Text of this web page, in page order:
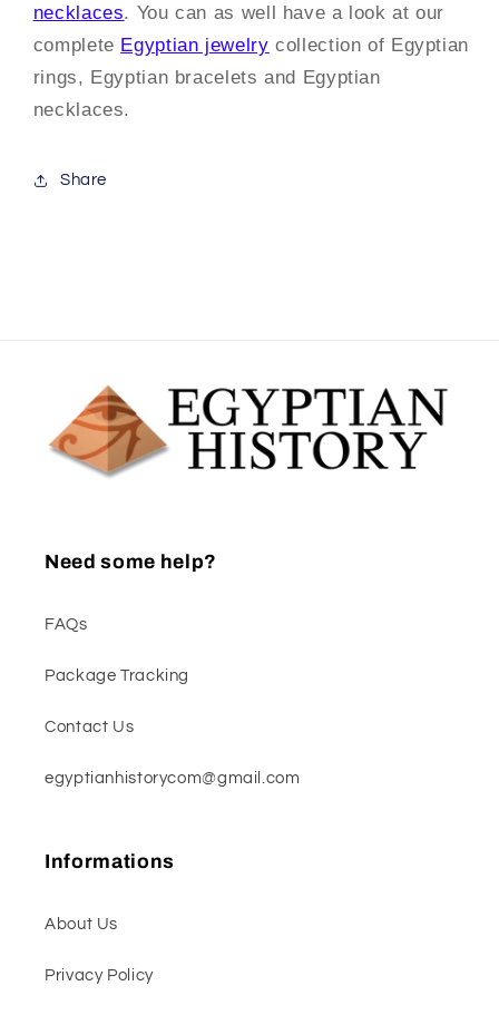
necklaces. You can as well have a look at our
complete Egyptian jewelry collection of Egyptian
rings, Egyptian bracelets and Egyptian
necklaces.
Share
Need some help?
FAQs
Package Tracking
Contact Us
egyptianhistorycom@gmail.com
Informations
About Us
Privacy Policy